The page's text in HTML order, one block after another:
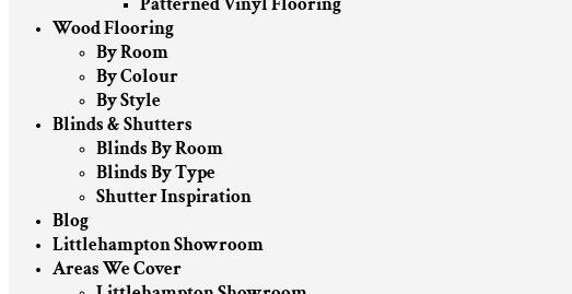
Wood Flooring
By Room
By Colour
By Style
Blinds & Shutters
Blinds By Room
Blinds By Type
Shutter Inspiration
Blog
Littlehampton Showroom
Areas We Cover